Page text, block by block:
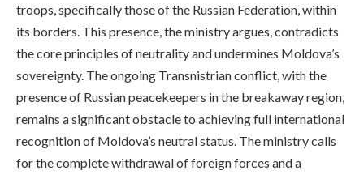
troops, specifically those of the Russian Federation, within
its borders. This presence, the ministry argues, contradicts
the core principles of neutrality and undermines Moldova’s
sovereignty. The ongoing Transnistrian conflict, with the
presence of Russian peacekeepers in the breakaway region,
remains a significant obstacle to achieving full international
recognition of Moldova’s neutral status. The ministry calls
for the complete withdrawal of foreign forces and a